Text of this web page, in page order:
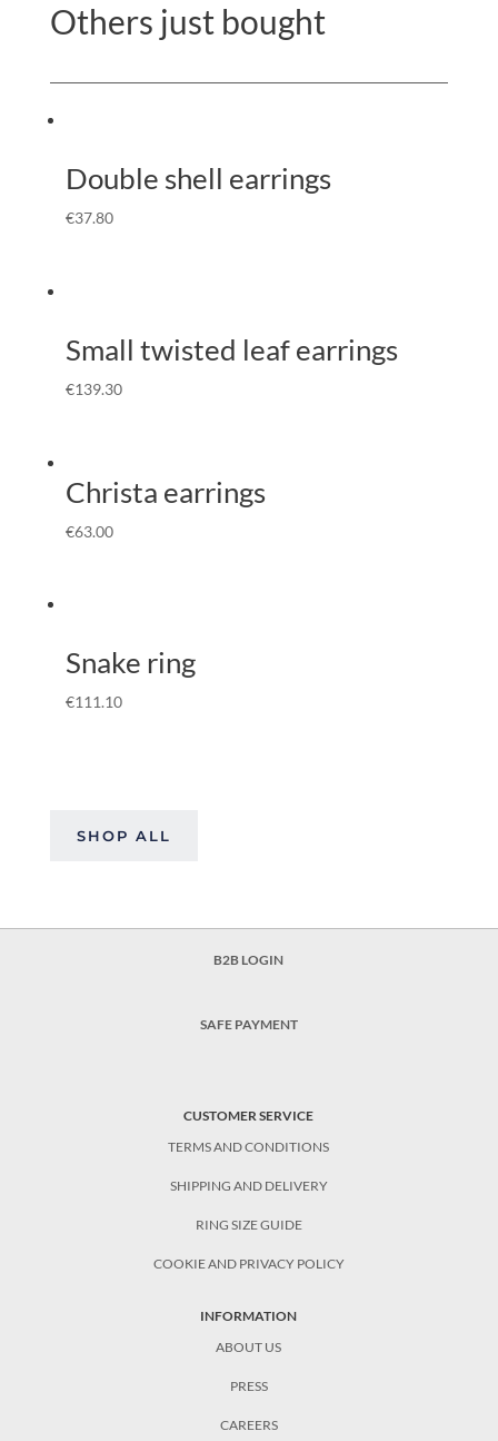
Others just bought
Double shell earrings
€37.80
Small twisted leaf earrings
€139.30
Christa earrings
€63.00
Snake ring
€111.10
SHOP ALL
B2B LOGIN
SAFE PAYMENT
CUSTOMER SERVICE
TERMS AND CONDITIONS
SHIPPING AND DELIVERY
RING SIZE GUIDE
COOKIE AND PRIVACY POLICY
INFORMATION
ABOUT US
PRESS
CAREERS